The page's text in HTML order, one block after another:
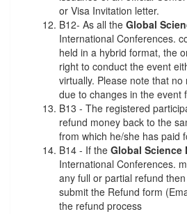
or Visa Invitation letter.
B12- As all the Global
International Conferences.
held in a hybrid format, the
right to conduct the event
virtually. Please note that
due to changes in the event
B13 - The registered
refund money back to the
from which he/she has paid
B14 - If the Global Science
International Conferences.
any full or partial refund
submit the Refund form
the refund process